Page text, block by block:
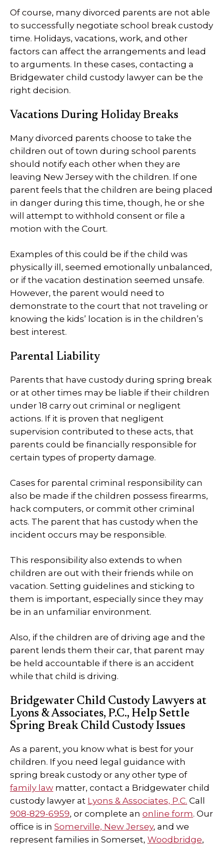
Of course, many divorced parents are not able
to successfully negotiate school break custody
time. Holidays, vacations, work, and other
factors can affect the arrangements and lead
to arguments. In these cases, contacting a
Bridgewater child custody lawyer can be the
right decision.
Vacations During Holiday Breaks
Many divorced parents choose to take the
children out of town during school parents
should notify each other when they are
leaving New Jersey with the children. If one
parent feels that the children are being placed
in danger during this time, though, he or she
will attempt to withhold consent or file a
motion with the Court.
Examples of this could be if the child was
physically ill, seemed emotionally unbalanced,
or if the vacation destination seemed unsafe.
However, the parent would need to
demonstrate to the court that not traveling or
knowing the kids’ location is in the children’s
best interest.
Parental Liability
Parents that have custody during spring break
or at other times may be liable if their children
under 18 carry out criminal or negligent
actions. If it is proven that negligent
supervision contributed to these acts, that
parents could be financially responsible for
certain types of property damage.
Cases for parental criminal responsibility can
also be made if the children possess firearms,
hack computers, or commit other criminal
acts. The parent that has custody when the
incident occurs may be responsible.
This responsibility also extends to when
children are out with their friends while on
vacation. Setting guidelines and sticking to
them is important, especially since they may
be in an unfamiliar environment.
Also, if the children are of driving age and the
parent lends them their car, that parent may
be held accountable if there is an accident
while that child is driving.
Bridgewater Child Custody Lawyers at
Lyons & Associates, P.C., Help Settle
Spring Break Child Custody Issues
As a parent, you know what is best for your
children. If you need legal guidance with
spring break custody or any other type of
family law matter, contact a Bridgewater child
custody lawyer at Lyons & Associates, P.C. Call
908-829-6959, or complete an online form. Our
office is in Somerville, New Jersey, and we
represent families in Somerset, Woodbridge,